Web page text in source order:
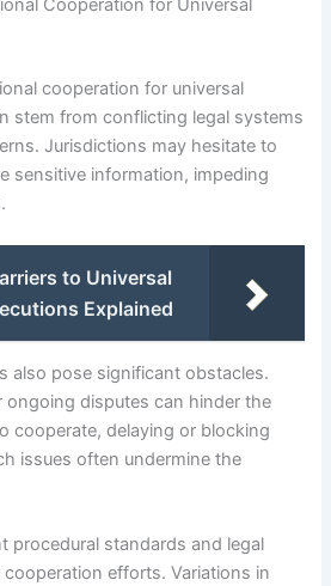
Cooperation for Universal
cooperation for universal
stem from conflicting legal systems
Jurisdictions may hesitate to
sensitive information, impeding
to Universal
Explained
also pose significant obstacles.
ongoing disputes can hinder the
cooperate, delaying or blocking
issues often undermine the
procedural standards and legal
efforts. Variations in